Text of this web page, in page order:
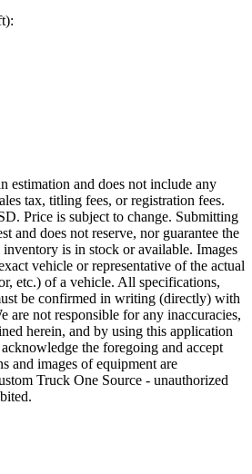
and does not include any
tax, titling fees, or registration fees.
Price is subject to change. Submitting
and does not reserve, nor guarantee the
is in stock or available. Images
vehicle or representative of the actual
etc.) of a vehicle. All specifications,
be confirmed in writing (directly) with
are not responsible for any inaccuracies,
herein, and by using this application
the foregoing and accept
and images of equipment are
Truck One Source - unauthorized